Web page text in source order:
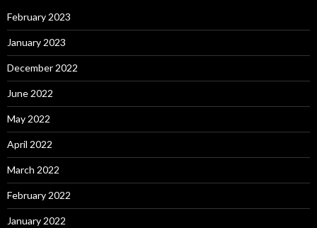
February 2023
January 2023
December 2022
June 2022
May 2022
April 2022
March 2022
February 2022
January 2022